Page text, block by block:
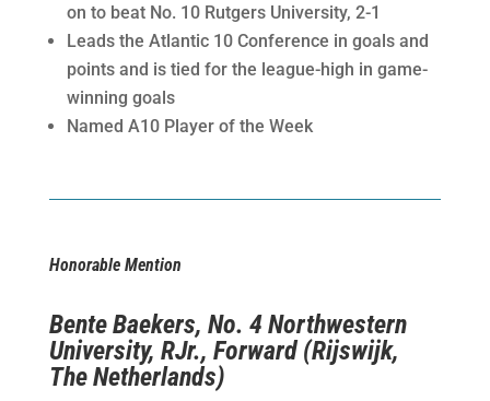
on to beat No. 10 Rutgers University, 2-1
Leads the Atlantic 10 Conference in goals and
points and is tied for the league-high in game-
winning goals
Named A10 Player of the Week
Honorable Mention
Bente Baekers, No. 4 Northwestern
University, RJr., Forward (Rijswijk,
The Netherlands)